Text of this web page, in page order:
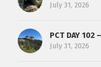
July 31, 2026
PCT DAY 102
July 31, 2026